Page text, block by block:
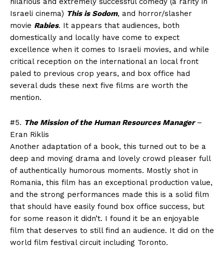
Israeli cinema) This is Sodom, and horror/slasher
movie Rabies. It appears that audiences, both
domestically and locally have come to expect
excellence when it comes to Israeli movies, and while
critical reception on the international an local front
paled to previous crop years, and box office had
several duds these next five films are worth the
mention.
#5. The Mission of the Human Resources Manager–
Eran Riklis
Another adaptation of a book, this turned out to be a
deep and moving drama and lovely crowd pleaser full
of authentically humorous moments. Mostly shot in
Romania, this film has an exceptional production value,
and the strong performances made this is a solid film
that should have easily found box office success, but
for some reason it didn’t. I found it be an enjoyable
film that deserves to still find an audience. It did on the
world film festival circuit including Toronto.